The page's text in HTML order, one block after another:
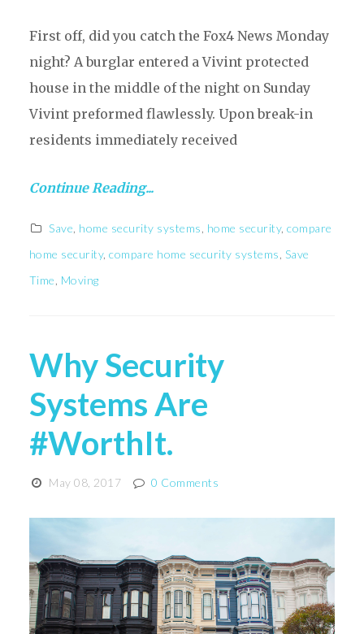
First off, did you catch the Fox4 News Monday
night? A burglar entered a Vivint protected
house in the middle of the night on Sunday
Vivint preformed flawlessly. Upon break-in
residents immediately received
Continue Reading...
Save home security systems home security,compare
home security,compare home security systems Save
Time Moving
Why Security
Systems Are
#WorthIt.
May 08, 2017 0 Comments